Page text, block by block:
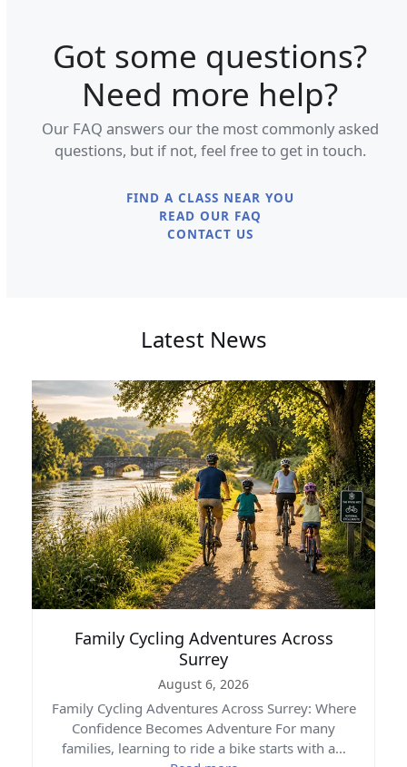
Got some questions?
Need more help?
Our FAQ answers our the most commonly asked
questions, but if not, feel free to get in touch.
FIND A CLASS NEAR YOU
READ OUR FAQ
CONTACT US
Latest News
Family Cycling Adventures Across
Surrey
August 6, 2026
Family Cycling Adventures Across Surrey: Where
Confidence Becomes Adventure For many
families, learning to ride a bike starts with a…